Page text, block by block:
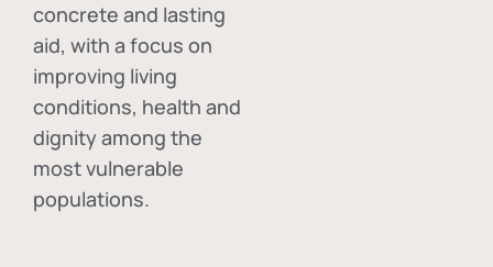
concrete and lasting
aid, with a focus on
improving living
conditions, health and
dignity among the
most vulnerable
populations.